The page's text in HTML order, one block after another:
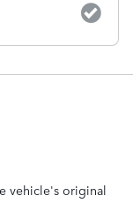
vehicle's original